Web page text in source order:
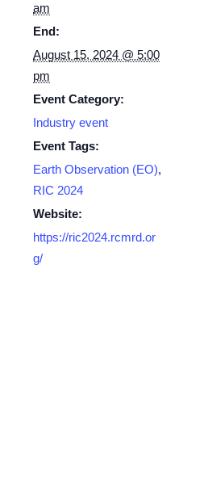
am
End:
August 15, 2024 @ 5:00
pm
Event Category:
Industry event
Event Tags:
Earth Observation (EO),
RIC 2024
Website:
https://ric2024.rcmrd.or
g/